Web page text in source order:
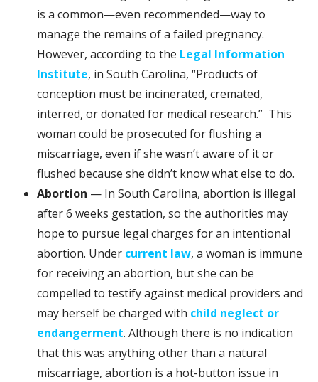
is a common—even recommended—way to
manage the remains of a failed pregnancy.
However, according to the Legal Information
Institute, in South Carolina, “Products of
conception must be incinerated, cremated,
interred, or donated for medical research.” This
woman could be prosecuted for flushing a
miscarriage, even if she wasn’t aware of it or
flushed because she didn’t know what else to do.
Abortion — In South Carolina, abortion is illegal
after 6 weeks gestation, so the authorities may
hope to pursue legal charges for an intentional
abortion. Under current law, a woman is immune
for receiving an abortion, but she can be
compelled to testify against medical providers and
may herself be charged with child neglect or
endangerment. Although there is no indication
that this was anything other than a natural
miscarriage, abortion is a hot-button issue in